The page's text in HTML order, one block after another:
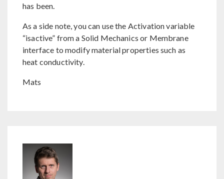
has been.
As a side note, you can use the Activation variable
“isactive” from a Solid Mechanics or Membrane
interface to modify material properties such as
heat conductivity.
Mats